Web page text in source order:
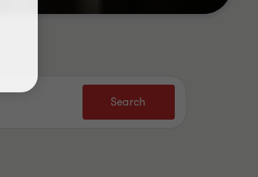
Search